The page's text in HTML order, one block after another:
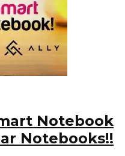
Notebook
Notebooks!!